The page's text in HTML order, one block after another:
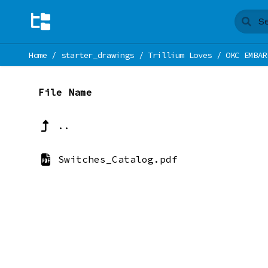
Home / starter_drawings/ Trillium Loves / OKC
File Name
..
Switches_Catalog.pdf